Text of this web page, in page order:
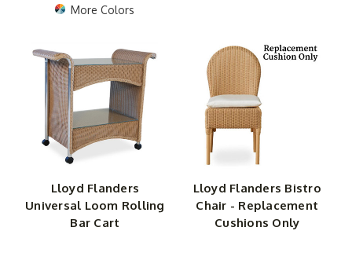
More Colors
Lloyd Flanders
Universal Loom Rolling
Bar Cart
Lloyd Flanders Bistro
Chair - Replacement
Cushions Only